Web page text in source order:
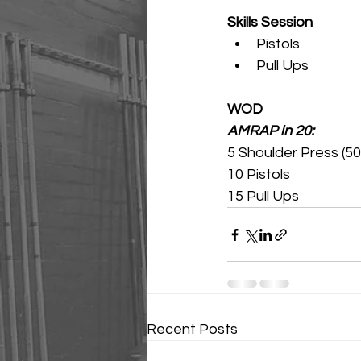
Skills Session
Pistols
Pull Ups
WOD
AMRAP in 20:
5 Shoulder Press
10 Pistols
15 Pull Ups
Recent Posts